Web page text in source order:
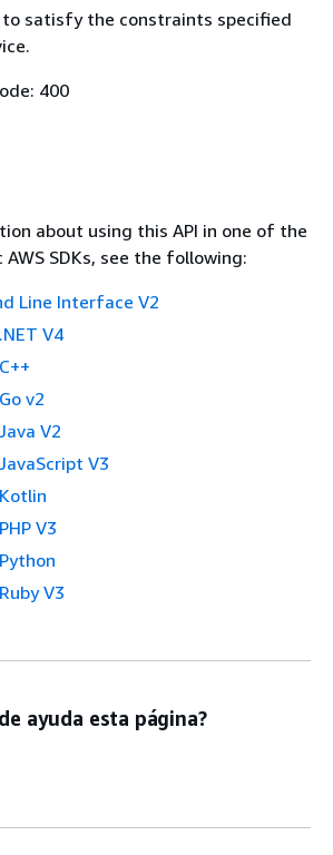
satisfy the constraints specified
400
about using this API in one of the
SDKs, see the following:
Line Interface V2
V4
v2
V2
V3
V3
V3
ayuda esta página?